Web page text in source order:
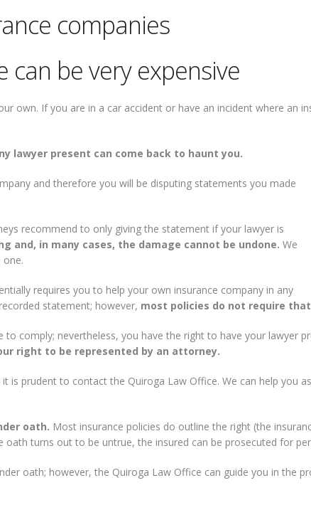
companies
can be very expensive
own. If you are in a car accident or have an incident where an
lawyer present can come back to haunt you.
and therefore you will be disputing statements you made
recommend to only giving the statement if your lawyer is
and, in many cases, the damage cannot be undone. We
one.
requires you to help your own insurance company in any
statement; however, most policies do not require
comply; nevertheless, you have the right to have your lawyer
right to be represented by an attorney.
prudent to contact the Quiroga Law Office. We can help you
oath. Most insurance policies do outline the right (the
turns out to be untrue, the insured can be prosecuted for
oath; however, the Quiroga Law Office can guide you in the